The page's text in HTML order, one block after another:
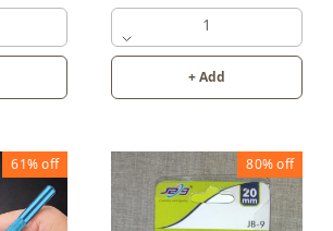
1
+ Add
61%off 80%off